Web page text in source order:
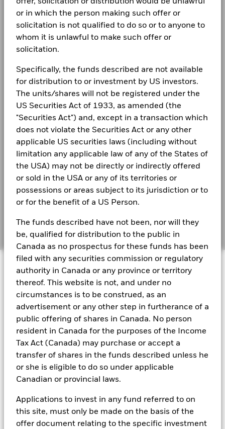
or in which the person making such offer or
solicitation is not qualified to do so or to anyone to
whom it is unlawful to make such offer or
solicitation.
Specifically, the funds described are not available
for distribution to or investment by US investors.
The units/shares will not be registered under the
US Securities Act of 1933, as amended (the
"Securities Act") and, except in a transaction which
does not violate the Securities Act or any other
applicable US securities laws (including without
limitation any applicable law of any of the States of
the USA) may not be directly or indirectly offered
or sold in the USA or any of its territories or
possessions or areas subject to its jurisdiction or to
or for the benefit of a US Person.
The funds described have not been, nor will they
be, qualified for distribution to the public in
Canada as no prospectus for these funds has been
filed with any securities commission or regulatory
authority in Canada or any province or territory
thereof. This website is not, and under no
circumstances is to be construed, as an
advertisement or any other step in furtherance of a
public offering of shares in Canada. No person
resident in Canada for the purposes of the Income
Tax Act (Canada) may purchase or accept a
transfer of shares in the funds described unless he
or she is eligible to do so under applicable
Canadian or provincial laws.
Applications to invest in any fund referred to on
this site, must only be made on the basis of the
offer document relating to the specific investment
Performance is shown after deduction of ongoing charges.
Any entry and exit charges are excluded from the calculation.
The figures shown relate to past performance. Past
performance is not a reliable indicator of future performance.
help you to assess how the fund has been managed in the
past
Performance is shown on a Net Asset Value (NAV) basis, with
gross income reinvested where applicable. The return of your
investment may increase or decrease as a result of currency
fluctuations if your investment is made in a currency other
than that used in the past performance calculation. Source:
Blackrock
BlackRock Global Funds - Annual Report
(English)
BlackRock Global Funds - Annual report
BlackRock Global Funds - Annual Report
(English)
BlackRock Global Funds - Annual report
(English)
BlackRock Global Funds - Annual Report
audited financial statements (English)
BlackRock Global Funds - Annual report
(English)
BlackRock Global Funds - Prospectus
BlackRock Global Funds - Prospectus -
Country Supplement (English - United
Kingdom)
LEGAL
Terms & conditions
Privacy Notice
Modern Slavery Statement
Best Ex policy and reports
s172 and Corporate Governance Statements
Financial Markets Standards Board (FMSB)
BIMUK FINSA Information Disclosure
© 2026 BlackRock, Inc. All rights reserved.
BlackRock Portfolio Managers have access to research, data,
investment process. Aladdin is the operating system that
connects the data, people and technology necessary to manage
portfolios in real time, as well as the engine behind BlackRock’s
ESG analytics and reporting capabilities. BlackRock’s Portfolio
portfolios and to access material ESG insights that can inform the
investment process to attain ESG characteristics of the fund.
ESG datasets are sourced from external third-party data
These datasets include headline ESG scores, carbon data,
business involvement metrics or controversies and have been